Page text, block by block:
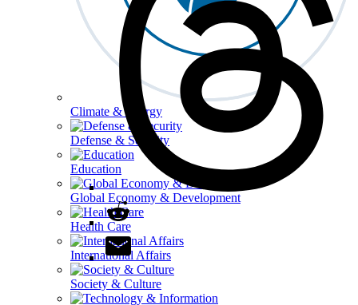
Climate & Energy
Defense & Security
Education
Global Economy & Development
Health Care
International Affairs
Society & Culture